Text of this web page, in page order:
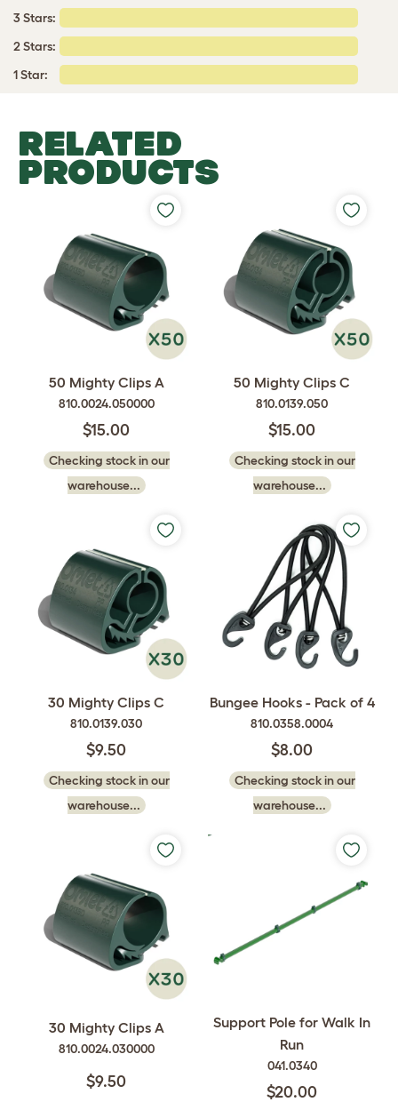
3 Stars:
2 Stars:
1 Star:
RELATED
PRODUCTS
50 Mighty Clips A
810.0024.050000
$15.00
Checking stock in our
warehouse...
50 Mighty Clips C
810.0139.050
$15.00
Checking stock in our
warehouse...
30 Mighty Clips C
810.0139.030
$9.50
Checking stock in our
warehouse...
Bungee Hooks - Pack of 4
810.0358.0004
$8.00
Checking stock in our
warehouse...
30 Mighty Clips A
810.0024.030000
$9.50
Support Pole for Walk In
Run
041.0340
$20.00